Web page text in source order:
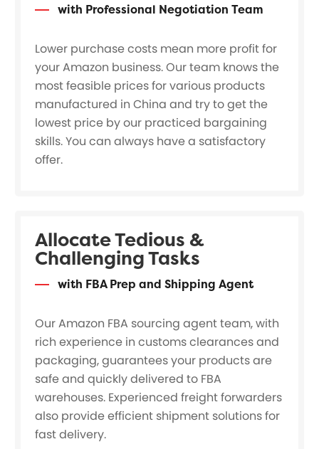
with Professional Negotiation Team
Lower purchase costs mean more profit for
your Amazon business. Our team knows the
most feasible prices for various products
manufactured in China and try to get the
lowest price by our practiced bargaining
skills. You can always have a satisfactory
offer.
Allocate Tedious &
Challenging Tasks
with FBA Prep and Shipping Agent
Our Amazon FBA sourcing agent team, with
rich experience in customs clearances and
packaging, guarantees your products are
safe and quickly delivered to FBA
warehouses. Experienced freight forwarders
also provide efficient shipment solutions for
fast delivery.